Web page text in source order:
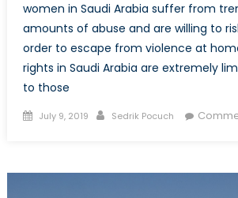
women in Saudi Arabia suffer from
amounts of abuse and are willing to
order to escape from violence at
rights in Saudi Arabia are extremely
to those
Posted
July 9, 2019 Author
Sedrik Pocuch